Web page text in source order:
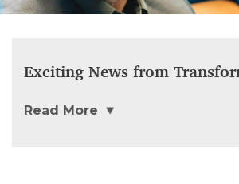
Exciting News from
Read More